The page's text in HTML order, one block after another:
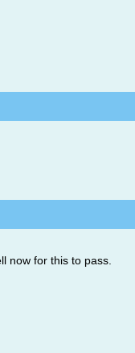
now for this to pass.